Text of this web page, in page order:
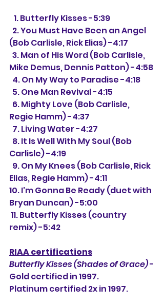
   1. Butterfly Kisses -5:39
(Bob Carlisle, Rick Elias) -4:17
Mike Demus, Dennis Patton) -4:58
  4. On My Way to Paradise -4:18
  5. One Man Revival -4:15
Regie Hamm) -4:37
  7. Living Water -4:27
Carlisle) -4:19
Elias, Regie Hamm) -4:11
10. I'm Gonna Be Ready (duet with
Bryan Duncan) -5:00
remix) -5:42
RIAA certifications
Butterfly Kisses (Shades of Grace) -
Gold certified in 1997.
Platinum certified 2x in 1997.